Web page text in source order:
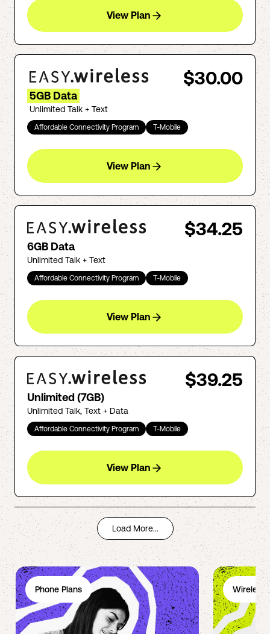
View Plan
$30.00
5GB Data
Unlimited Talk + Text
Affordable Connectivity Program T-Mobile
View Plan
$34.25
6GB Data
Unlimited Talk + Text
Affordable Connectivity Program T-Mobile
View Plan
$39.25
Unlimited (7GB)
Unlimited Talk, Text + Data
Affordable Connectivity Program T-Mobile
View Plan
Load More...
Phone Plans Wireless